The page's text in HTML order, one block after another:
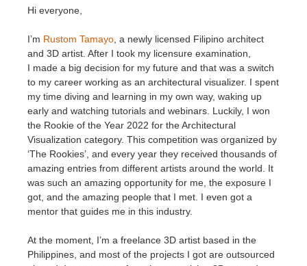
Maxwell
Modo
Softimage
LightWave
Rhino
Hi everyone,
I’m Rustom Tamayo, a newly licensed Filipino architect
and 3D artist. After I took my licensure examination,
I made a big decision for my future and that was a switch
to my career working as an architectural visualizer. I spent
my time diving and learning in my own way, waking up
early and watching tutorials and webinars. Luckily, I won
the Rookie of the Year 2022 for the Architectural
Visualization category. This competition was organized by
‘The Rookies’, and every year they received thousands of
amazing entries from different artists around the world. It
was such an amazing opportunity for me, the exposure I
got, and the amazing people that I met. I even got a
mentor that guides me in this industry.
At the moment, I’m a freelance 3D artist based in the
Philippines, and most of the projects I got are outsourced